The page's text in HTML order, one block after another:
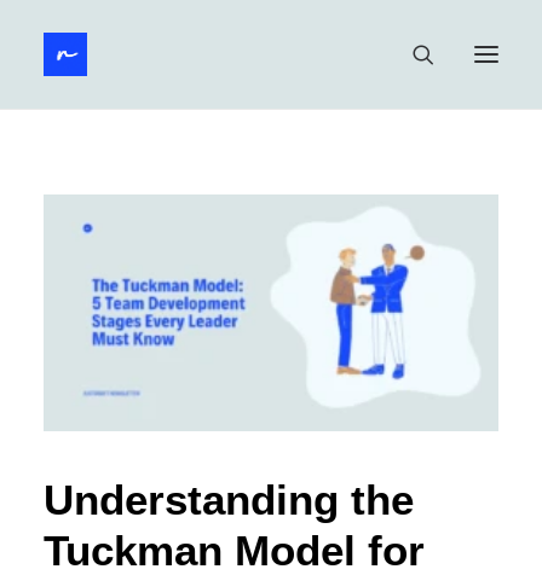
Understanding the
Tuckman Model for